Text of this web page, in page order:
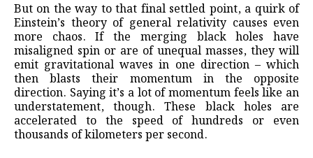
But on the way to that final settled point, a quirk of
Einstein’s theory of general relativity causes even
more chaos. If the merging black holes have
misaligned spin or are of unequal masses, they will
emit gravitational waves in one direction – which
then blasts their momentum in the opposite
direction. Saying it’s a lot of momentum feels like an
understatement, though. These black holes are
accelerated to the speed of hundreds or even
thousands of kilometers per second.